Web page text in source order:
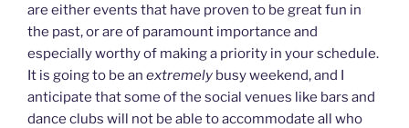
are either events that have proven to be great fun in
the past, or are of paramount importance and
especially worthy of making a priority in your schedule.
It is going to be an extremely busy weekend, and I
anticipate that some of the social venues like bars and
dance clubs will not be able to accommodate all who